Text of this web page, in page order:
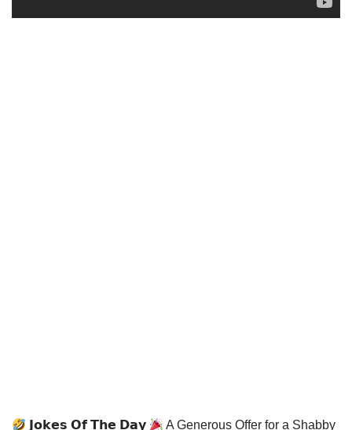
𝗝𝗼𝗸𝗲𝘀 𝗢𝗳 𝗧𝗵𝗲 𝗗𝗮𝘆
A Generous Offer for a Shabby